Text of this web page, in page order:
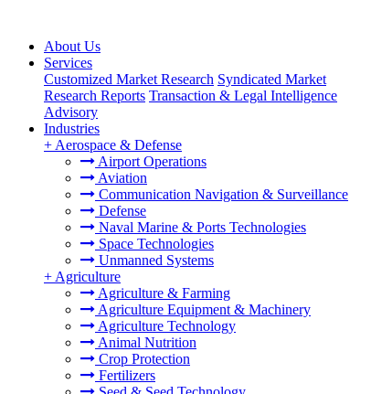
About Us
Services
Customized Market Research Syndicated Market
Research Reports Transaction & Legal Intelligence
Advisory
Industries
+ Aerospace & Defense
Airport Operations
Aviation
Communication Navigation & Surveillance
Defense
Naval Marine & Ports Technologies
Space Technologies
Unmanned Systems
+ Agriculture
Agriculture & Farming
Agriculture Equipment & Machinery
Agriculture Technology
Animal Nutrition
Crop Protection
Fertilizers